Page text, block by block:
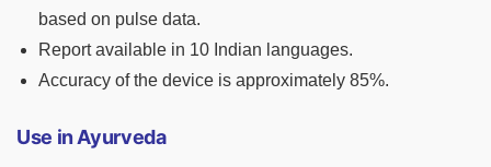
based on pulse data.
Report available in 10 Indian languages.
Accuracy of the device is approximately 85%.
Use in Ayurveda